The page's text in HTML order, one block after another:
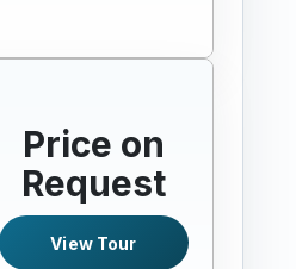
Price on
Request
View Tour